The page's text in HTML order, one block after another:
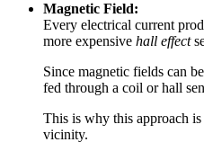
Magnetic Field:
Every electrical current
more expensive hall effect
Since magnetic fields can
fed through a coil or hall
This is why this approach
vicinity.